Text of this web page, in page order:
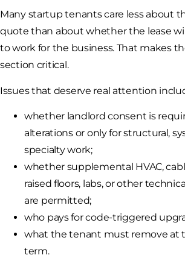
Many startup tenants care less about
quote than about whether the lease
to work for the business. That makes
section critical.
Issues that deserve real attention
whether landlord consent is
alterations or only for structural,
specialty work;
whether supplemental HVAC,
raised floors, labs, or other
are permitted;
who pays for code-triggered
what the tenant must remove at
term.